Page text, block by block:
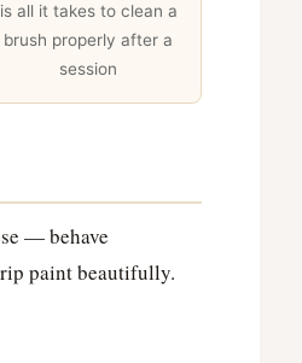
is all it takes to clean a
brush properly after a
session
— behave
paint beautifully.